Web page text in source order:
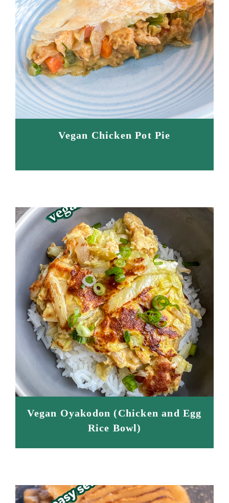
Vegan Chicken Pot Pie
Vegan Oyakodon (Chicken and Egg
Rice Bowl)